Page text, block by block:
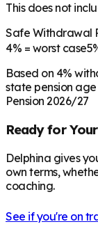
This does not
Safe Withdrawal
4% = worst case
Based on 4%
state pension age
Pension 2026/27
Ready for Your
Delphina gives
own terms,
coaching.
See if you're on